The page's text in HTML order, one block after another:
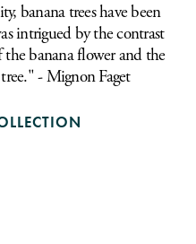
banana trees have been
intrigued by the contrast
banana flower and the
- Mignon Faget